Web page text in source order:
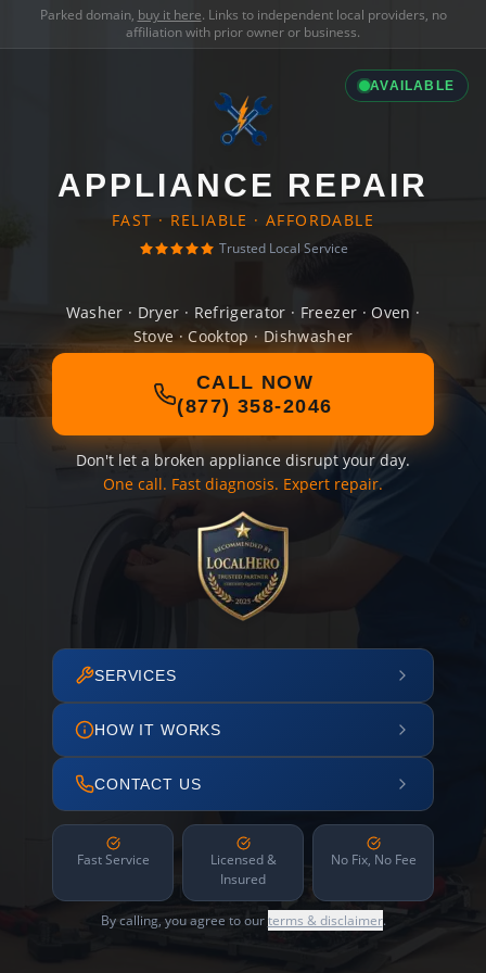
Parked domain, buy it here. Links to independent local providers, no
affiliation with prior owner or business.
AVAILABLE
APPLIANCE REPAIR
FAST · RELIABLE · AFFORDABLE
Trusted Local Service
Washer · Dryer · Refrigerator · Freezer · Oven ·
Stove · Cooktop · Dishwasher
CALL NOW
(877) 358-2046
Don't let a broken appliance disrupt your day.
One call. Fast diagnosis. Expert repair.
SERVICES
HOW IT WORKS
CONTACT US
Fast Service
Licensed &
Insured
No Fix, No Fee
By calling, you agree to ourterms & disclaimer.